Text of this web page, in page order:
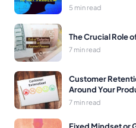
5 min read
The Crucial Role
7 min read
Customer
Around Your
7 min read
Fixed Mindset or